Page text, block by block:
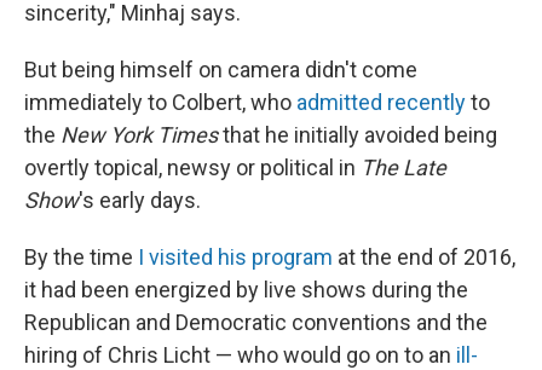
sincerity," Minhaj says.
But being himself on camera didn't come
immediately to Colbert, who admitted recentlyto
the New York Timesthat he initially avoided being
overtly topical, newsy or political in The Late
Show's early days.
By the time I visited his program at the end of 2016,
it had been energized by live shows during the
Republican and Democratic conventions and the
hiring of Chris Licht — who would go on to an ill-